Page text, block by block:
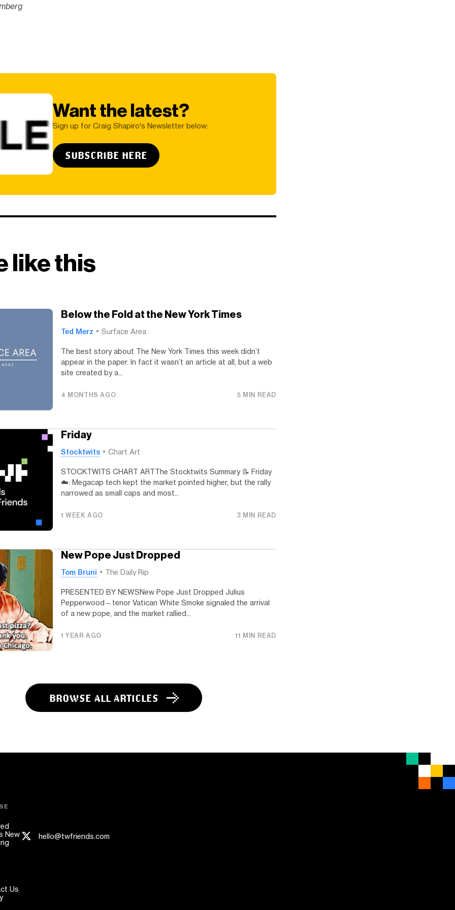
Want the latest?
Sign up for Craig Shapiro's Newsletter below:
SUBSCRIBE HERE
like this
Below the Fold at the New York Times
Ted Merz Surface Area
The best story about The New York Times this week didn’t
appear in the paper. In fact it wasn’t an article at all, but a web
site created by a...
4 MONTHS AGO 5 MIN READ
Friday
Stocktwits Chart Art
STOCKTWITS CHART ARTThe Stocktwits Summary 📝 Friday
☁️: Megacap tech kept the market pointed higher, but the rally
narrowed as small caps and most...
1 WEEK AGO 3 MIN READ
New Pope Just Dropped
Tom Bruni The Daily Rip
PRESENTED BY NEWSNew Pope Just Dropped Julius
Pepperwood – tenor Vatican White Smoke signaled the arrival
of a new pope, and the market rallied...
1 YEAR AGO 11 MIN READ
BROWSE ALL ARTICLES
New
Us
hello@twfriends.com